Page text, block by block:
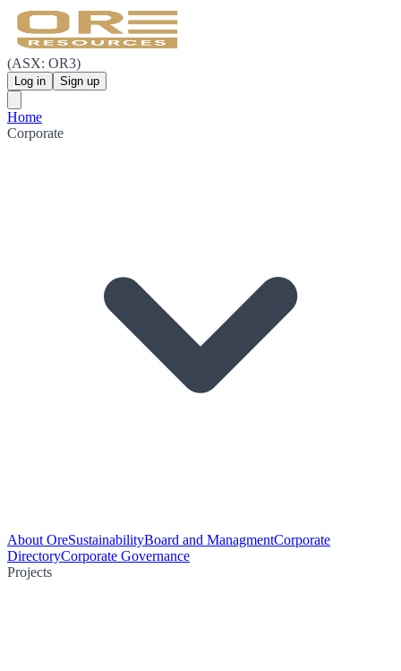
(ASX: OR3)
Log in Sign up
Home
Corporate
About OreSustainabilityBoard and ManagmentCorporate
DirectoryCorporate Governance
Projects